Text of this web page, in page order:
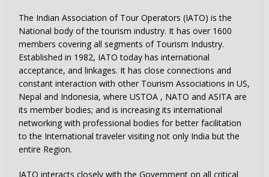
The Indian Association of Tour Operators (IATO) is the
National body of the tourism industry. It has over 1600
members covering all segments of Tourism Industry.
Established in 1982, IATO today has international
acceptance, and linkages. It has close connections and
constant interaction with other Tourism Associations in US,
Nepal and Indonesia, where USTOA , NATO and ASITA are
its member bodies; and is increasing its international
networking with professional bodies for better facilitation
to the International traveler visiting not only India but the
entire Region.
IATO interacts closely with the Government on all critical